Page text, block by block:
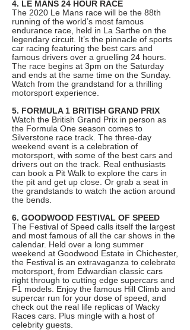
4. LE MANS 24 HOUR RACE
The 2020 Le Mans race will be the 88th
running of the world’s most famous
endurance race, held in La Sarthe on the
legendary circuit. It’s the pinnacle of sports
car racing featuring the best cars and
famous drivers over a gruelling 24 hours.
The race begins at 3pm on the Saturday
and ends at the same time on the Sunday.
Watch from the grandstand for a thrilling
motorsport experience.
5. FORMULA 1 BRITISH GRAND PRIX
Watch the British Grand Prix in person as
the Formula One season comes to
Silverstone race track. The three-day
weekend event is a celebration of
motorsport, with some of the best cars and
drivers out on the track. Real enthusiasts
can book a Pit Walk to explore the cars in
the pit and get up close. Or grab a seat in
the grandstands to watch the action around
the bends.
6. GOODWOOD FESTIVAL OF SPEED
The Festival of Speed calls itself the largest
and most famous of all the car shows in the
calendar. Held over a long summer
weekend at Goodwood Estate in Chichester,
the Festival is an extravaganza to celebrate
motorsport, from Edwardian classic cars
right through to cutting edge supercars and
F1 models. Enjoy the famous Hill Climb and
supercar run for your dose of speed, and
check out the real life replicas of Wacky
Races cars. Plus mingle with a host of
celebrity guests.